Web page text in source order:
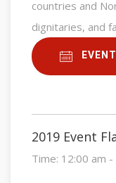
countries and
dignitaries, and
2019 Event
Time: 12:00 am